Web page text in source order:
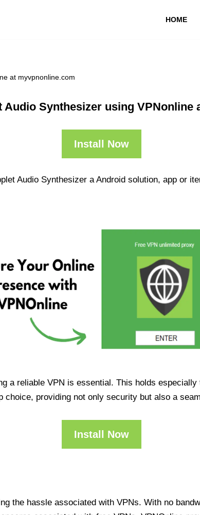
HOME
at myvpnonline.com
Audio Synthesizer using VPNonline
Install Now
Audio Synthesizer a Android solution, app or
a reliable VPN is essential. This holds
choice, providing not only security but also a
Install Now
the hassle associated with VPNs. With no